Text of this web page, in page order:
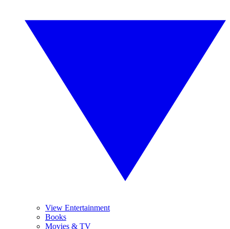
View Entertainment
Books
Movies & TV